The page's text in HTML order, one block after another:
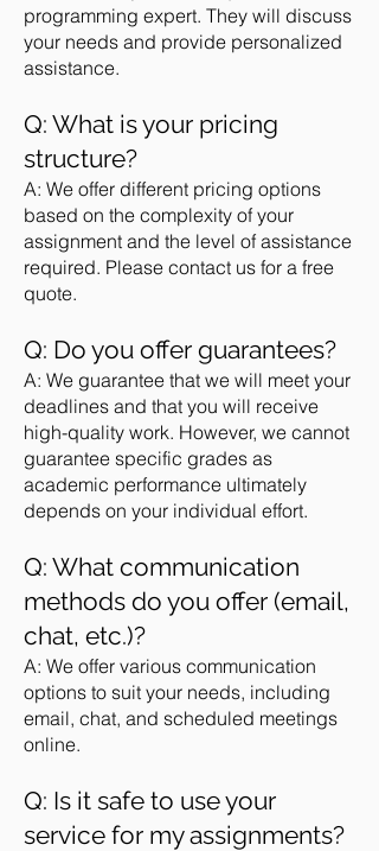
programming expert. They will discuss
your needs and provide personalized
assistance.
Q: What is your pricing
structure?
A: We offer different pricing options
based on the complexity of your
assignment and the level of assistance
required. Please contact us for a free
quote.
Q: Do you offer guarantees?
A: We guarantee that we will meet your
deadlines and that you will receive
high-quality work. However, we cannot
guarantee specific grades as
academic performance ultimately
depends on your individual effort.
Q: What communication
methods do you offer (email,
chat, etc.)?
A: We offer various communication
options to suit your needs, including
email, chat, and scheduled meetings
online.
Q: Is it safe to use your
service for my assignments?